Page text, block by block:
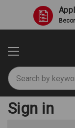
Search
Sign in